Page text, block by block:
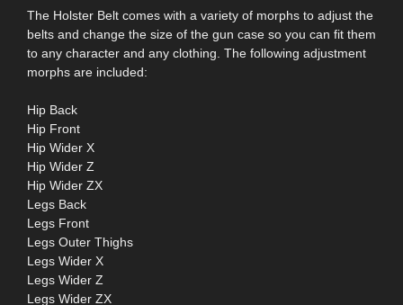
The Holster Belt comes with a variety of morphs to adjust the
belts and change the size of the gun case so you can fit them
to any character and any clothing. The following adjustment
morphs are included:
Hip Back
Hip Front
Hip Wider X
Hip Wider Z
Hip Wider ZX
Legs Back
Legs Front
Legs Outer Thighs
Legs Wider X
Legs Wider Z
Legs Wider ZX